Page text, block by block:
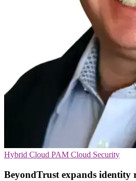
Hybrid Cloud PAM Cloud Security
BeyondTrust expands identity